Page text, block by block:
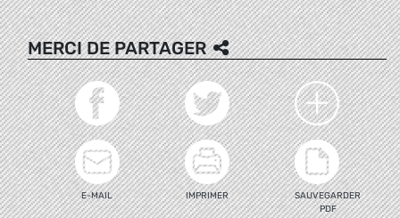
MERCI DE PARTAGER
E-MAIL IMPRIMER
SAUVEGARDER
PDF